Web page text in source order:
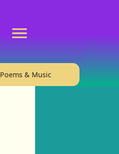
Poems & Music